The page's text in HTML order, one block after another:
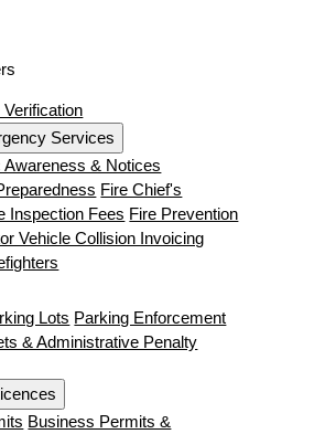
Services
Awareness & Notices
Fire Chief's
Inspection Fees Fire Prevention
Vehicle Collision Invoicing
Lots Parking Enforcement
& Administrative Penalty
Business Permits &